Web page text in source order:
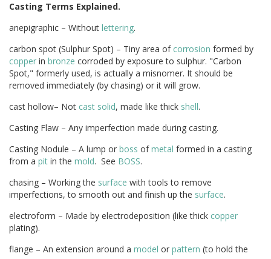
Casting Terms Explained.
anepigraphic – Without lettering.
carbon spot (Sulphur Spot) – Tiny area of corrosion formed by
copper in bronze corroded by exposure to sulphur. "Carbon
Spot," formerly used, is actually a misnomer. It should be
removed immediately (by chasing) or it will grow.
cast hollow– Not cast solid, made like thick shell.
Casting Flaw – Any imperfection made during casting.
Casting Nodule – A lump or boss ofmetal formed in a casting
from a pit in the mold. See BOSS.
chasing – Working the surface with tools to remove
imperfections, to smooth out and finish up the surface.
electroform – Made by electrodeposition (like thick copper
plating).
flange – An extension around a model or pattern (to hold the